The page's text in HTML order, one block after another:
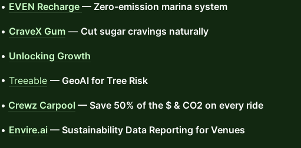
• EVEN Recharge — Zero-emission marina system
• CraveX Gum — Cut sugar cravings naturally
• Unlocking Growth
• Treeable — GeoAI for Tree Risk
• Crewz Carpool — Save 50% of the $ & CO2 on every ride
• Envire.ai — Sustainability Data Reporting for Venues